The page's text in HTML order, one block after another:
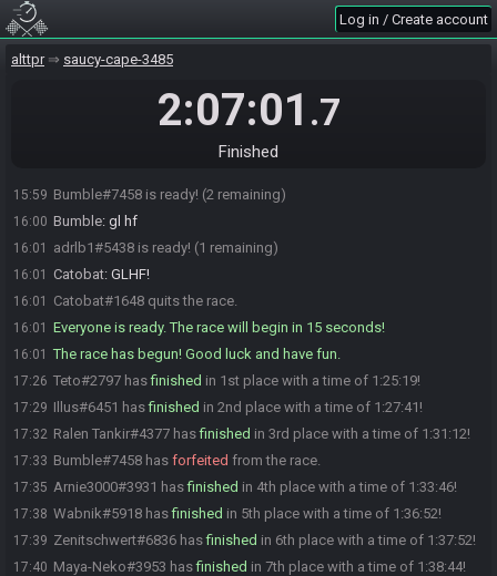
Log in / Create account
alttpr saucy-cape-3485
2:07:01 .7
Finished
15:59
15:59 Teto:GL HF 12H MARATHON MANN
15:59 Illus:ty <3
GL&HF @ all
15:59 Bumble#7458 is ready! (2 remaining)
16:00 Bumble: gl hf
16:01 adrlb1#5438 is ready! (1 remaining)
16:01 Catobat: GLHF!
16:01 Catobat#1648 quits the race.
16:01 Everyone is ready. The race will begin in 15 seconds!
16:01 The race has begun! Good luck and have fun.
17:26 Teto#2797 hasfinished in 1st place with a time of 1:25:19!
17:29 Illus#6451 hasfinished in 2nd place with a time of 1:27:41!
17:32 Ralen Tankir#4377 hasfinished in 3rd place with a time of 1:31:12!
17:33 Bumble#7458 has forfeited from the race.
17:35 Arnie3000#3931 hasfinished in 4th place with a time of 1:33:46!
17:38 Wabnik#5918 hasfinished in 5th place with a time of 1:36:52!
17:39 Zenitschwert#6836 hasfinished in 6th place with a time of 1:37:52!
17:40 Maya-Neko#3953 hasfinished in 7th place with a time of 1:38:44!